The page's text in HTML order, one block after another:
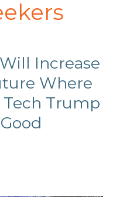
Increase
Where
Trump